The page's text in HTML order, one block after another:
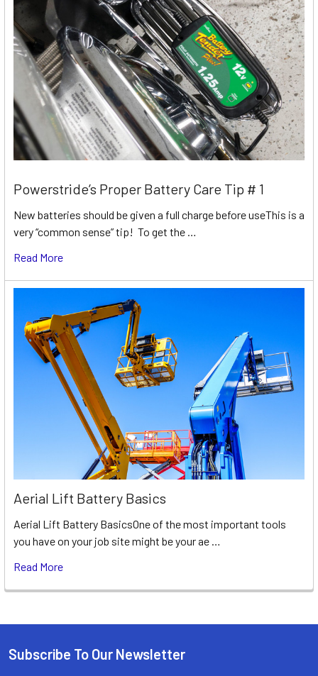
Powerstride’s Proper Battery Care Tip # 1
New batteries should be given a full charge before useThis is a
very “common sense” tip! To get the …
Read More
Aerial Lift Battery Basics
Aerial Lift Battery BasicsOne of the most important tools
you have on your job site might be your ae …
Read More
Footer
Subscribe To Our Newsletter